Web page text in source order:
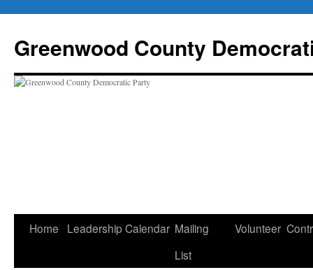
content
Greenwood County
Home Leadership Calendar Mailing
List
Volunteer